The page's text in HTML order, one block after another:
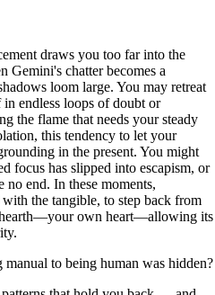
draws you too far into the
chatter becomes a
loom large. You may retreat
endless loops of doubt or
the flame that needs your steady
this tendency to let your
in the present. You might
focus has slipped into escapism, or
no end. In these moments,
the tangible, to step back from
own heart—allowing its
to being human was hidden?